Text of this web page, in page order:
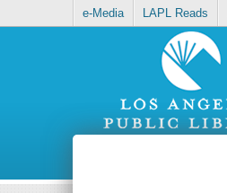
e-Media LAPL Reads